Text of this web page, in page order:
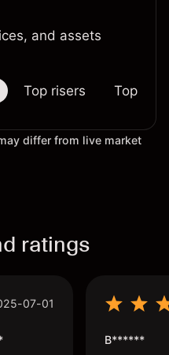
and assets
Top risers Top
differ from live market
ratings
07-01
B******